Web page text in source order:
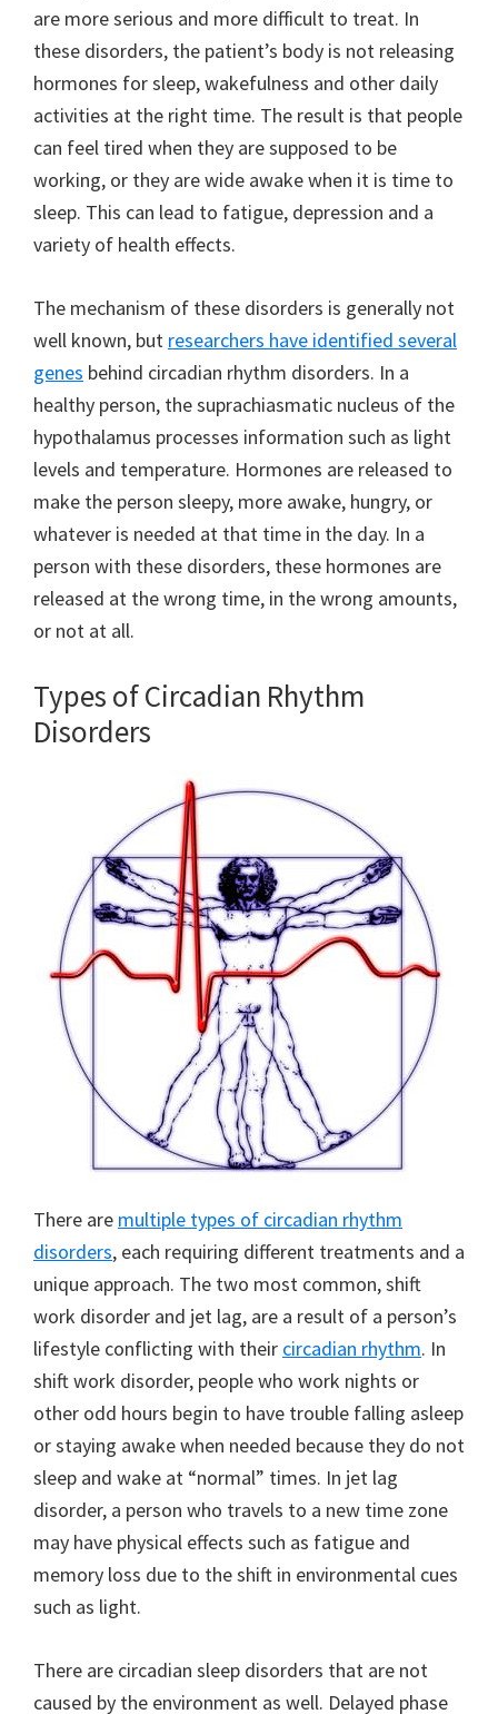
are more serious and more difficult to treat. In
these disorders, the patient’s body is not releasing
hormones for sleep, wakefulness and other daily
activities at the right time. The result is that people
can feel tired when they are supposed to be
working, or they are wide awake when it is time to
sleep. This can lead to fatigue, depression and a
variety of health effects.
The mechanism of these disorders is generally not
well known, but researchers have identified several
genes behind circadian rhythm disorders. In a
healthy person, the suprachiasmatic nucleus of the
hypothalamus processes information such as light
levels and temperature. Hormones are released to
make the person sleepy, more awake, hungry, or
whatever is needed at that time in the day. In a
person with these disorders, these hormones are
released at the wrong time, in the wrong amounts,
or not at all.
Types of Circadian Rhythm
Disorders
There are multiple types of circadian rhythm
disorders, each requiring different treatments and a
unique approach. The two most common, shift
work disorder and jet lag, are a result of a person’s
lifestyle conflicting with their circadian rhythm. In
shift work disorder, people who work nights or
other odd hours begin to have trouble falling asleep
or staying awake when needed because they do not
sleep and wake at “normal” times. In jet lag
disorder, a person who travels to a new time zone
may have physical effects such as fatigue and
memory loss due to the shift in environmental cues
such as light.
There are circadian sleep disorders that are not
caused by the environment as well. Delayed phase